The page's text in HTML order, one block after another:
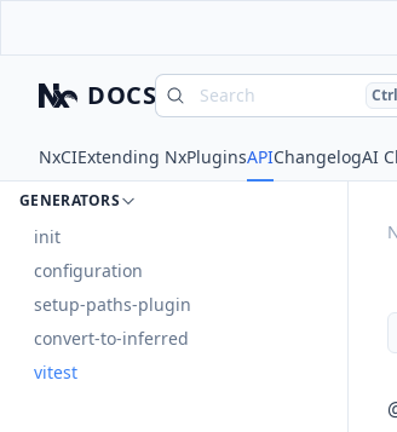
Nx DOCS Search Ctrl
NxCIExtending NxPluginsAPIChangelogAI
vite
EXECUTORS
GENERATORS
init
configuration
setup-paths-plugin
convert-to-inferred
vitest